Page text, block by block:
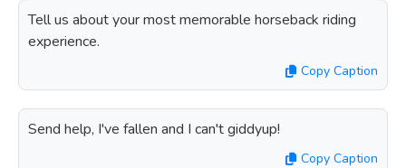
Tell us about your most memorable horseback riding
experience.
Copy Caption
Send help, I've fallen and I can't giddyup!
Copy Caption